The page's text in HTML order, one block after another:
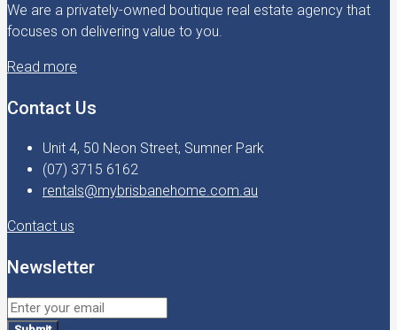
We are a privately-owned boutique real estate agency that
focuses on delivering value to you.
Read more
Contact Us
Unit 4, 50 Neon Street, Sumner Park
(07) 3715 6162
rentals@mybrisbanehome.com.au
Contact us
Newsletter